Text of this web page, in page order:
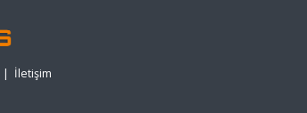
| İletişim